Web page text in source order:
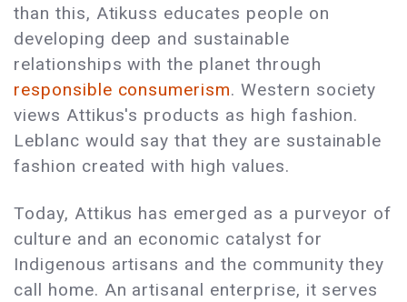
than this, Atikuss educates people on
developing deep and sustainable
relationships with the planet through
responsible consumerism. Western society
views Attikus's products as high fashion.
Leblanc would say that they are sustainable
fashion created with high values.
Today, Attikus has emerged as a purveyor of
culture and an economic catalyst for
Indigenous artisans and the community they
call home. An artisanal enterprise, it serves